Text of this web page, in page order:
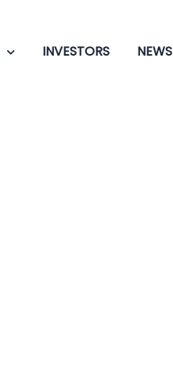
INVESTORS NEWS